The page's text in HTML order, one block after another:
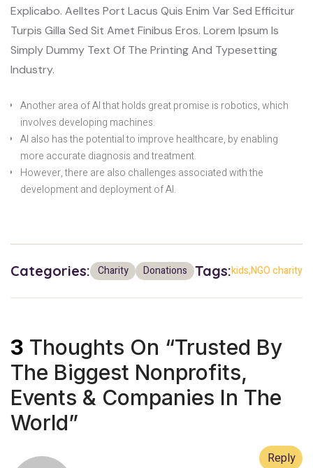
Explicabo. Aelltes Port Lacus Quis Enim Var Sed Efficitur
Turpis Gilla Sed Sit Amet Finibus Eros. Lorem Ipsum Is
Simply Dummy Text Of The Printing And Typesetting
Industry.
Another area of AI that holds great promise is robotics, which
involves developing machines.
AI also has the potential to improve healthcare, by enabling
more accurate diagnosis and treatment.
However, there are also challenges associated with the
development and deployment of AI.
Categories: Charity Donations Tags:kidsNGO charity
3 Thoughts On “Trusted By
The Biggest Nonprofits,
Events & Companies In The
World”
Reply